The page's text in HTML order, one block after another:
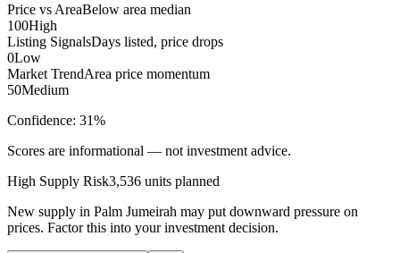
Price vs AreaBelow area median
100High
Listing SignalsDays listed, price drops
0Low
Market TrendArea price momentum
50Medium
Confidence: 31%
Scores are informational — not investment advice.
High Supply Risk3,536 units planned
New supply in Palm Jumeirah may put downward pressure on
prices. Factor this into your investment decision.